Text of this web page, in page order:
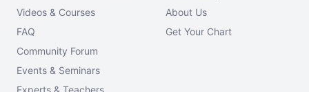
Videos & Courses
FAQ
Community Forum
Events & Seminars
Experts & Teachers
About Us
Get Your Chart